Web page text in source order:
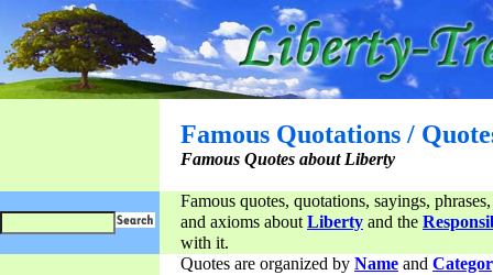
Famous Quotations /
Famous Quotes about Liberty
Famous quotes, quotations, sayings,
and axioms aboutLiberty and the
with it.
Quotes are organized by Name and